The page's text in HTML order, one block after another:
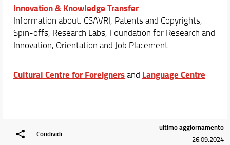
Innovation & Knowledge Transfer
Information about: CSAVRI, Patents and Copyrights,
Spin-offs, Research Labs, Foundation for Research and
Innovation, Orientation and Job Placement
Cultural Centre for Foreignersand Language Centre
Condividi
ultimo aggiornamento
26.09.2024